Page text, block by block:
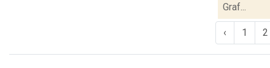
Graf...
‹ 1 2